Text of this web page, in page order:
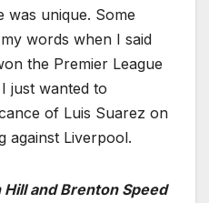
was unique. Some
words when I said
the Premier League
just wanted to
of Luis Suarez on
against Liverpool.
and Brenton Speed